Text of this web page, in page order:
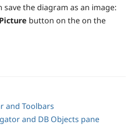
save the diagram as an image:
button on the on the
and Toolbars
and DB Objects pane